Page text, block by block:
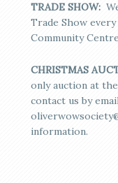
TRADE SHOW:
Trade Show
Community
CHRISTMAS
only auction at
contact us by
information.